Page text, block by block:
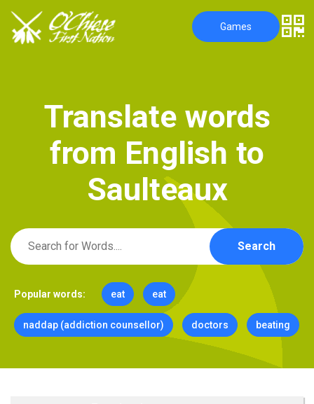
Games
Translate words
from English to
Saulteaux
Search
Popular words: eat eat
naddap (addiction counsellor) doctors beating